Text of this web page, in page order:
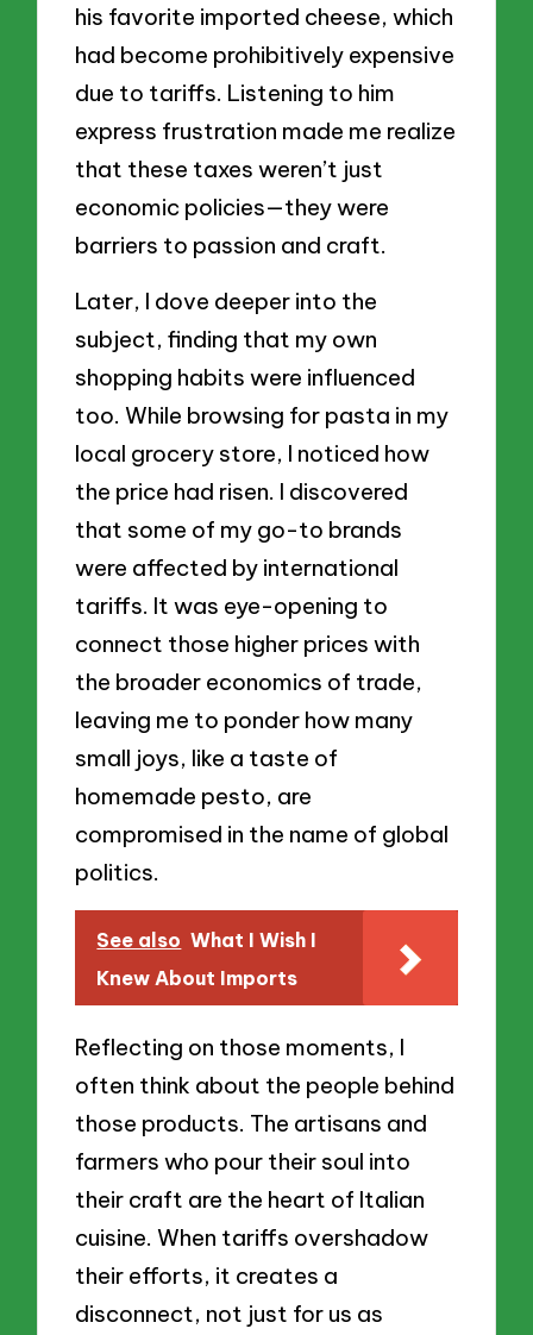
his favorite imported cheese, which
had become prohibitively expensive
due to tariffs. Listening to him
express frustration made me realize
that these taxes weren’t just
economic policies—they were
barriers to passion and craft.
Later, I dove deeper into the
subject, finding that my own
shopping habits were influenced
too. While browsing for pasta in my
local grocery store, I noticed how
the price had risen. I discovered
that some of my go-to brands
were affected by international
tariffs. It was eye-opening to
connect those higher prices with
the broader economics of trade,
leaving me to ponder how many
small joys, like a taste of
homemade pesto, are
compromised in the name of global
politics.
See also What I Wish I
Knew About Imports
Reflecting on those moments, I
often think about the people behind
those products. The artisans and
farmers who pour their soul into
their craft are the heart of Italian
cuisine. When tariffs overshadow
their efforts, it creates a
disconnect, not just for us as